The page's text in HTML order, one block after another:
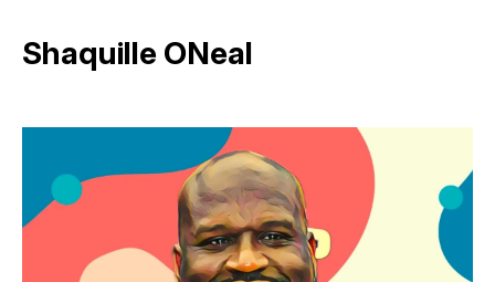
Shaquille ONeal